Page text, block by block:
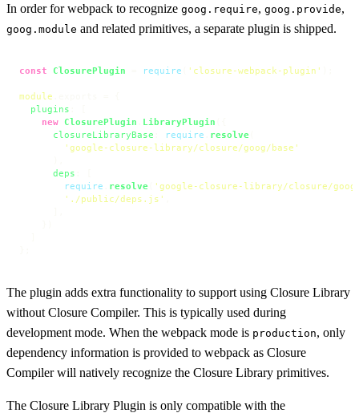
In order for webpack to recognize goog.require, goog.provide,
goog.module and related primitives, a separate plugin is shipped.
const ClosurePlugin require 'closure-webpack-plugin'
module
plugins
new
ClosurePlugin LibraryPlugin
closureLibraryBase
require resolve
'google-closure-library/closure/goog/base'
deps
require
resolve
'google-closure-library/closure/
'./public/deps.js'
The plugin adds extra functionality to support using Closure Library
without Closure Compiler. This is typically used during
development mode. When the webpack mode is production, only
dependency information is provided to webpack as Closure
Compiler will natively recognize the Closure Library primitives.
The Closure Library Plugin is only compatible with the